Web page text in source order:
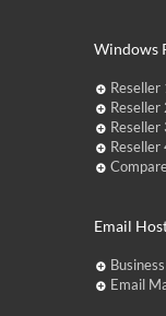
Windows
Email
Email